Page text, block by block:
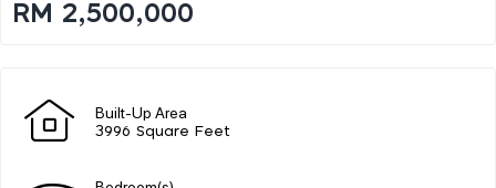
RM 2,500,000
Built-Up Area
3996 Square Feet